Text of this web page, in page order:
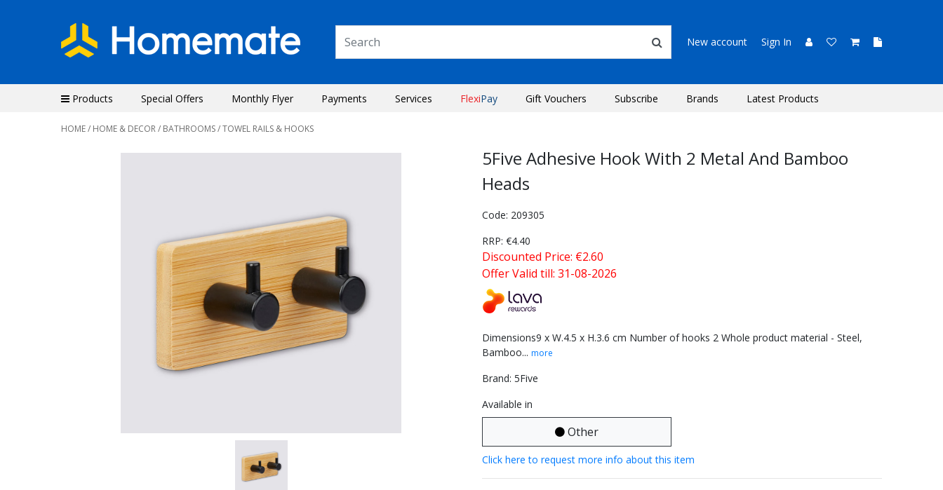
New account Sign In
Products Special Offers Monthly Flyer Payments Services FlexiPay Gift Vouchers Subscribe Brands Latest Products
HOME/ HOME & DECOR/ BATHROOMS/ TOWEL RAILS & HOOKS
5Five Adhesive Hook With 2 Metal And Bamboo
Heads
Code: 209305
RRP: €4.40
Discounted Price: €2.60
Offer Valid till: 31-08-2026
Dimensions9 x W.4.5 x H.3.6 cm Number of hooks 2 Whole product material - Steel,
Bamboo... more
Brand: 5Five
Available in
Other
Click here to request more info about this item